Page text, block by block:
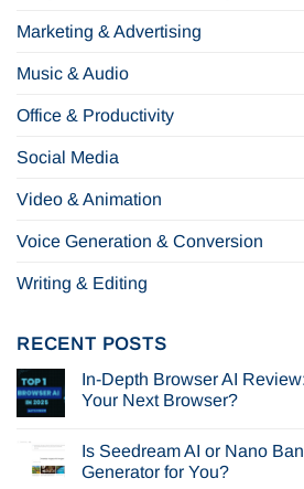
Marketing & Advertising
Music & Audio
Office & Productivity
Social Media
Video & Animation
Voice Generation & Conversion
Writing & Editing
RECENT POSTS
In-Depth Browser AI
Your Next Browser?
on
In-
Depth
Is Seedream AI or Nano
Generator for You?